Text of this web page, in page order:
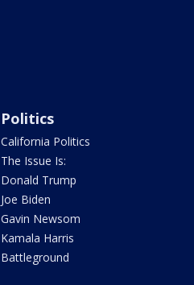
Politics
California Politics
The Issue Is:
Donald Trump
Joe Biden
Gavin Newsom
Kamala Harris
Battleground